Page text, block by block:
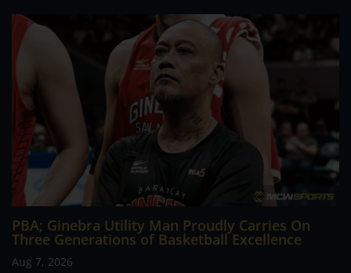
PBA; Ginebra Utility Man Proudly Carries On
Three Generations of Basketball Excellence
Aug 7, 2026